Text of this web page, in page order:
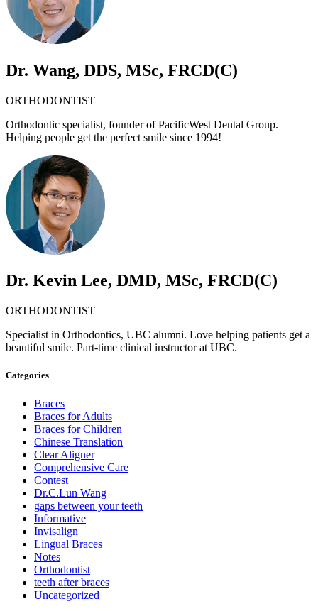
Dr. Wang, DDS, MSc, FRCD(C)
ORTHODONTIST
Orthodontic specialist, founder of PacificWest Dental Group.
Helping people get the perfect smile since 1994!
Dr. Kevin Lee, DMD, MSc, FRCD(C)
ORTHODONTIST
Specialist in Orthodontics, UBC alumni. Love helping patients get a
beautiful smile. Part-time clinical instructor at UBC.
Categories
Braces
Braces for Adults
Braces for Children
Chinese Translation
Clear Aligner
Comprehensive Care
Contest
Dr.C.Lun Wang
gaps between your teeth
Informative
Invisalign
Lingual Braces
Notes
Orthodontist
teeth after braces
Uncategorized